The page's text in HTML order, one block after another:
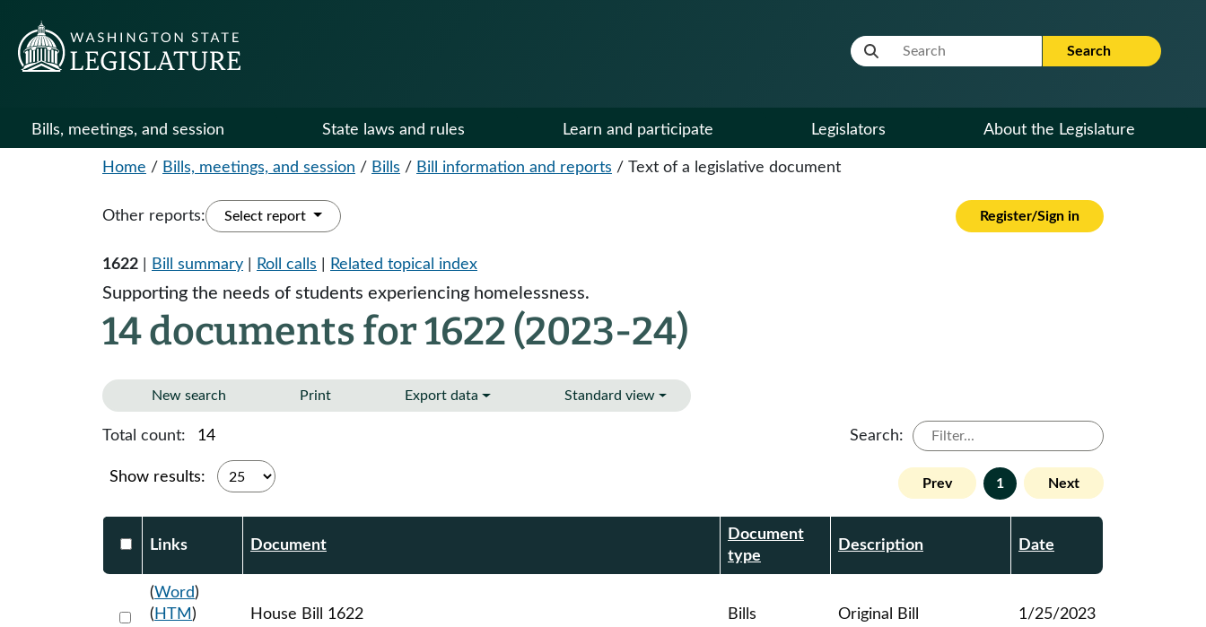
Website Search Term Search
Bills, meetings, and session State laws and rules Learn and participate Legislators About the Legislature
Home / Bills, meetings, and session / Bills / Bill information and reports / Text of a legislative document
Other reports: Select report Register/Sign in
1622 Bill summary Roll calls Related topical index
Supporting the needs of students experiencing homelessness.
14 documents for 1622 (2023-24)
New search Print Export data Standard view
Total count: 14 Search:
Show results: Prev 1 Next
Select DocumentsReportTable-header
Links Document
Document
type
Description Date
Select 1121643:1121644:1121645
(Word)
( HTM )
House Bill 1622 Bills Original Bill 1/25/2023